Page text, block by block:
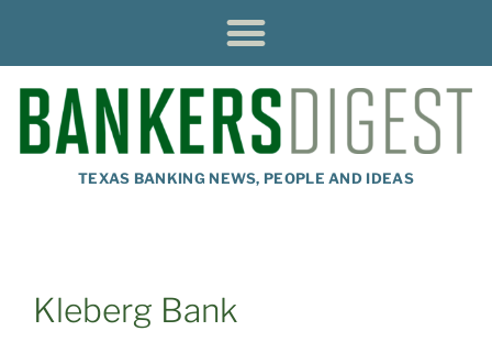
TEXAS BANKING NEWS, PEOPLE AND IDEAS
Kleberg Bank